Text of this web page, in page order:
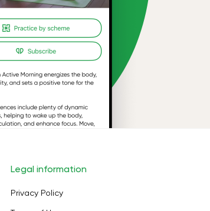
Legal information
Privacy Policy